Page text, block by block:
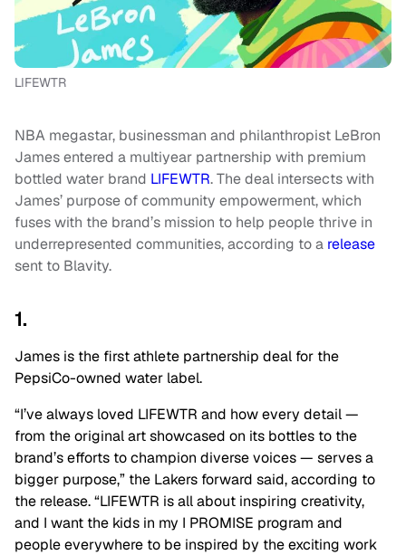
LIFEWTR
NBA megastar, businessman and philanthropist LeBron
James entered a multiyear partnership with premium
bottled water brand LIFEWTR. The deal intersects with
James’ purpose of community empowerment, which
fuses with the brand’s mission to help people thrive in
underrepresented communities, according to a release
sent to Blavity.
1.
James is the first athlete partnership deal for the
PepsiCo-owned water label.
“I’ve always loved LIFEWTR and how every detail —
from the original art showcased on its bottles to the
brand’s efforts to champion diverse voices — serves a
bigger purpose,” the Lakers forward said, according to
the release. “LIFEWTR is all about inspiring creativity,
and I want the kids in my I PROMISE program and
people everywhere to be inspired by the exciting work